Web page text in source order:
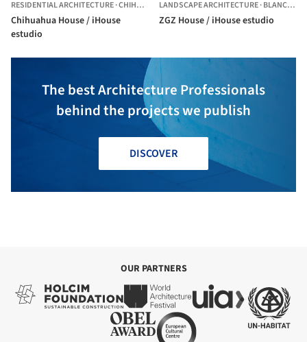
RESIDENTIAL ARCHITECTURE·CHIHUAHUA, URUGUAY
Chihuahua House / iHouse
estudio
LANDSCAPE ARCHITECTURE·BLANCARENA,
ZGZ House / iHouse estudio
The best Architecture Professionals
behind the projects we publish
DISCOVER